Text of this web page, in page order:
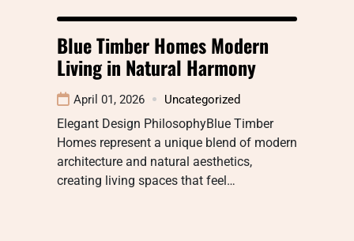
Blue Timber Homes Modern
Living in Natural Harmony
April 01, 2026 Uncategorized
Elegant Design PhilosophyBlue Timber
Homes represent a unique blend of modern
architecture and natural aesthetics,
creating living spaces that feel…